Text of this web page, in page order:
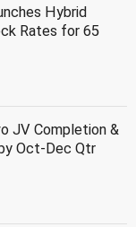
Hybrid
Rates for 65
JV Completion &
Oct-Dec Qtr